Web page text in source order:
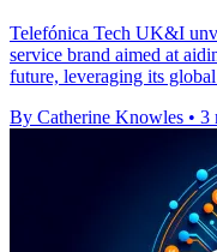
Telefónica Tech UK&I
service brand aimed at
future, leveraging its
By Catherine Knowles • 3